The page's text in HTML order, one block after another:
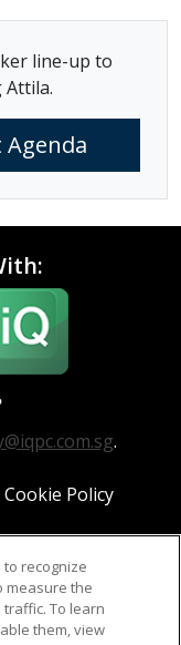
line-up to
Attila.
.
Cookie Policy
recognize
measure the
To learn
them, view